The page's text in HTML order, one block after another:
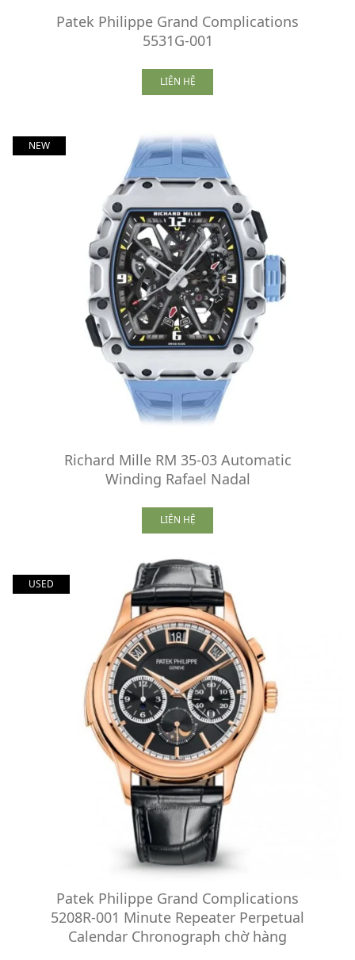
Patek Philippe Grand Complications
5531G-001
LIÊN HỆ
NEW
Richard Mille RM 35-03 Automatic
Winding Rafael Nadal
LIÊN HỆ
USED
Patek Philippe Grand Complications
5208R-001 Minute Repeater Perpetual
Calendar Chronograph chờ hàng